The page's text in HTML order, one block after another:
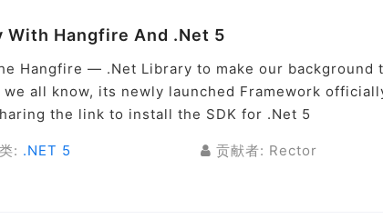
With Hangfire And .Net 5
Hangfire — .Net Library to make our background
we all know, its newly launched Framework
the link to install the SDK for .Net 5
: .NET 5
贡献者: Rector